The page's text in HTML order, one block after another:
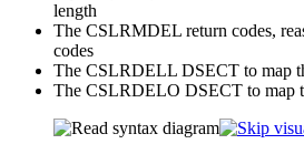
length
The CSLRMDEL return codes,
codes
The CSLRDELL DSECT to map
The CSLRDELO DSECT to map